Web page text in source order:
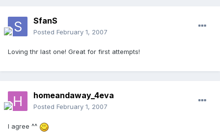
SfanS
Posted February 1, 2007
Loving thr last one! Great for first attempts!
homeandaway_4eva
Posted February 1, 2007
I agree ^^